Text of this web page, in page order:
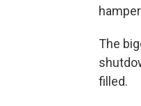
The
filled.